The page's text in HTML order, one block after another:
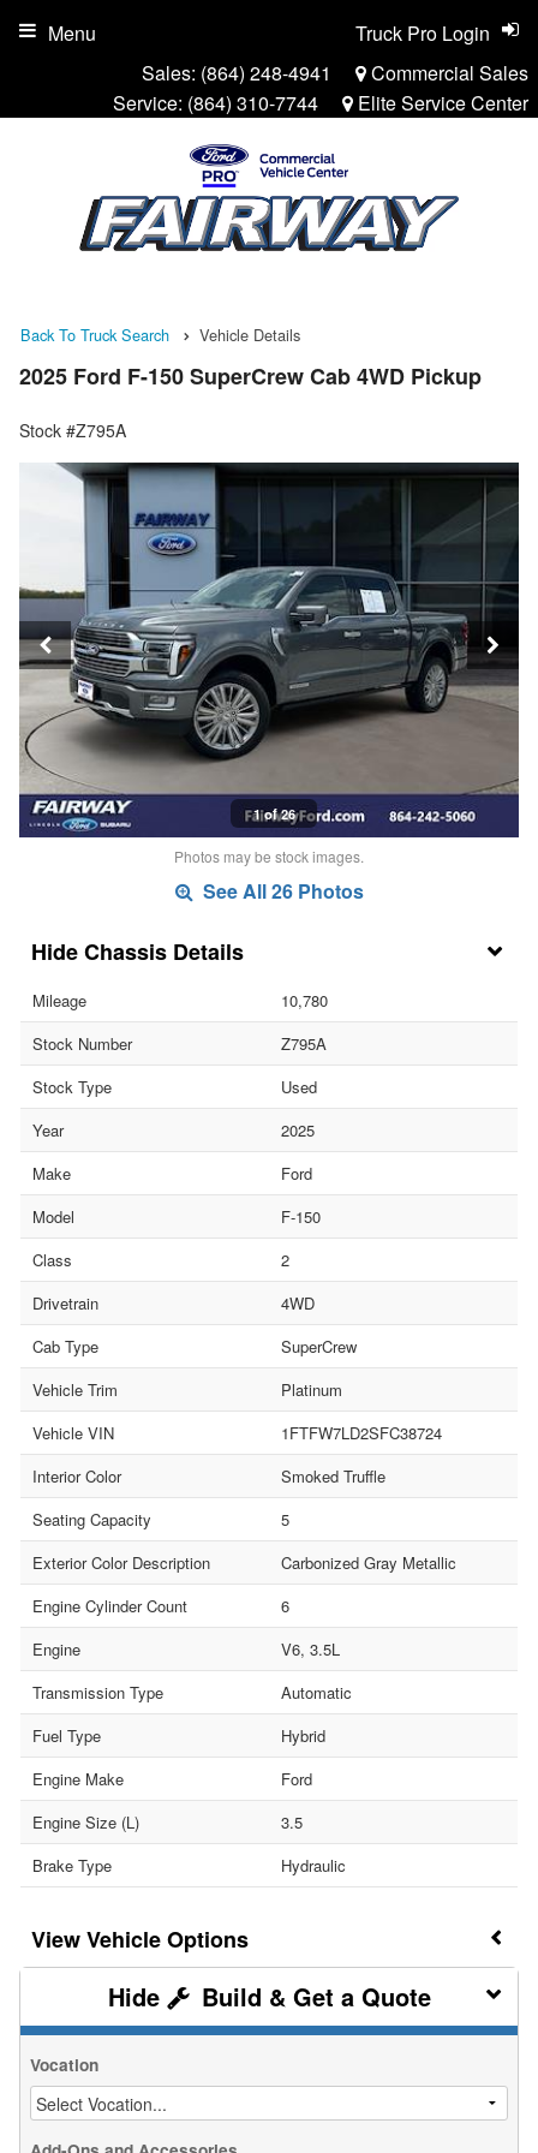
Sales: (864) 248-4941
Commercial Sales
Service: (864) 310-7744 Elite Service Center
Truck Pro Login
Menu
Back To Truck Search Vehicle Details
2025 Ford F-150 SuperCrew Cab 4WD Pickup
Stock #Z795A
1 of 26
Photos may be stock images.
See All 26 Photos
Chassis Details
Mileage
10,780
Stock Number
Z795A
Stock Type
Used
Year
2025
Make
Ford
Model
F-150
Class
2
Drivetrain
4WD
Cab Type
SuperCrew
Vehicle Trim
Platinum
Vehicle VIN
1FTFW7LD2SFC38724
Interior Color
Smoked Truffle
Seating Capacity
5
Exterior Color Description
Carbonized Gray Metallic
Engine Cylinder Count
6
Engine
V6, 3.5L
Transmission Type
Automatic
Fuel Type
Hybrid
Engine Make
Ford
Engine Size (L)
3.5
Brake Type
Hydraulic
Vehicle Options
Build & Get a Quote
Vocation